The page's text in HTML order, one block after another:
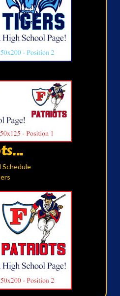
Schedule